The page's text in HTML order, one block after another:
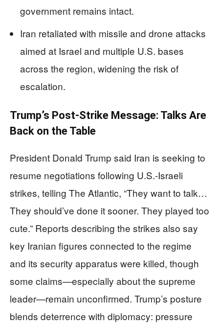
government remains intact.
Iran retaliated with missile and drone attacks
aimed at Israel and multiple U.S. bases
across the region, widening the risk of
escalation.
Trump’s Post-Strike Message: Talks Are
Back on the Table
President Donald Trump said Iran is seeking to
resume negotiations following U.S.-Israeli
strikes, telling The Atlantic, “They want to talk…
They should’ve done it sooner. They played too
cute.” Reports describing the strikes also say
key Iranian figures connected to the regime
and its security apparatus were killed, though
some claims—especially about the supreme
leader—remain unconfirmed. Trump’s posture
blends deterrence with diplomacy: pressure